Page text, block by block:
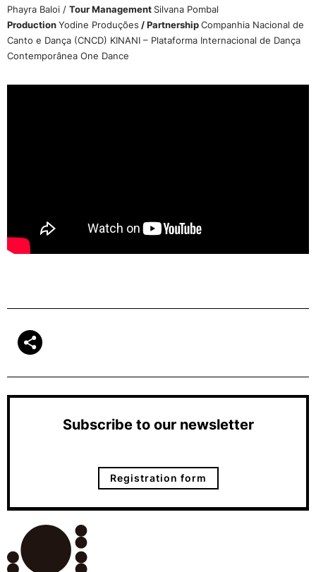
Phayra Baloi / Tour Management Silvana Pombal
ProductionYodine Produções / PartnershipCompanhia Nacional de
Canto e Dança (CNCD) KINANI – Plataforma Internacional de Dança
Contemporânea One Dance
Subscribe to our newsletter
Registration form